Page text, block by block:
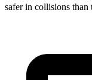
safer in collisions